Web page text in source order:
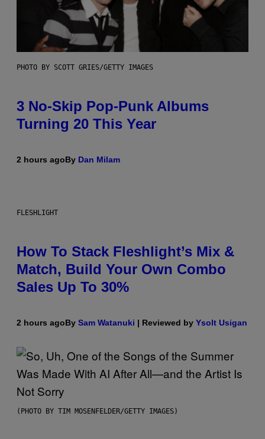
PHOTO BY SCOTT GRIES/GETTY IMAGES
3 No-Skip Pop-Punk Albums
Turning 20 This Year
2 hours agoBy Dan Milam
FLESHLIGHT
How To Stack Fleshlight’s Mix &
Match, Build Your Own Combo
Sales Up To 30%
2 hours agoBy Sam Watanuki | Reviewed by Ysolt Usigan
(PHOTO BY TIM MOSENFELDER/GETTY IMAGES)